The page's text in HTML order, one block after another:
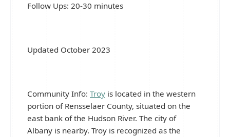
Follow Ups: 20-30 minutes
Updated October 2023
Community Info: Troy is located in the western
portion of Rensselaer County, situated on the
east bank of the Hudson River. The city of
Albany is nearby. Troy is recognized as the